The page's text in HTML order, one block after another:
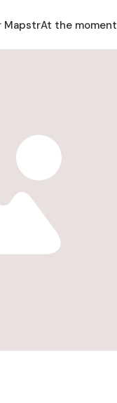
MapstrAt the moment